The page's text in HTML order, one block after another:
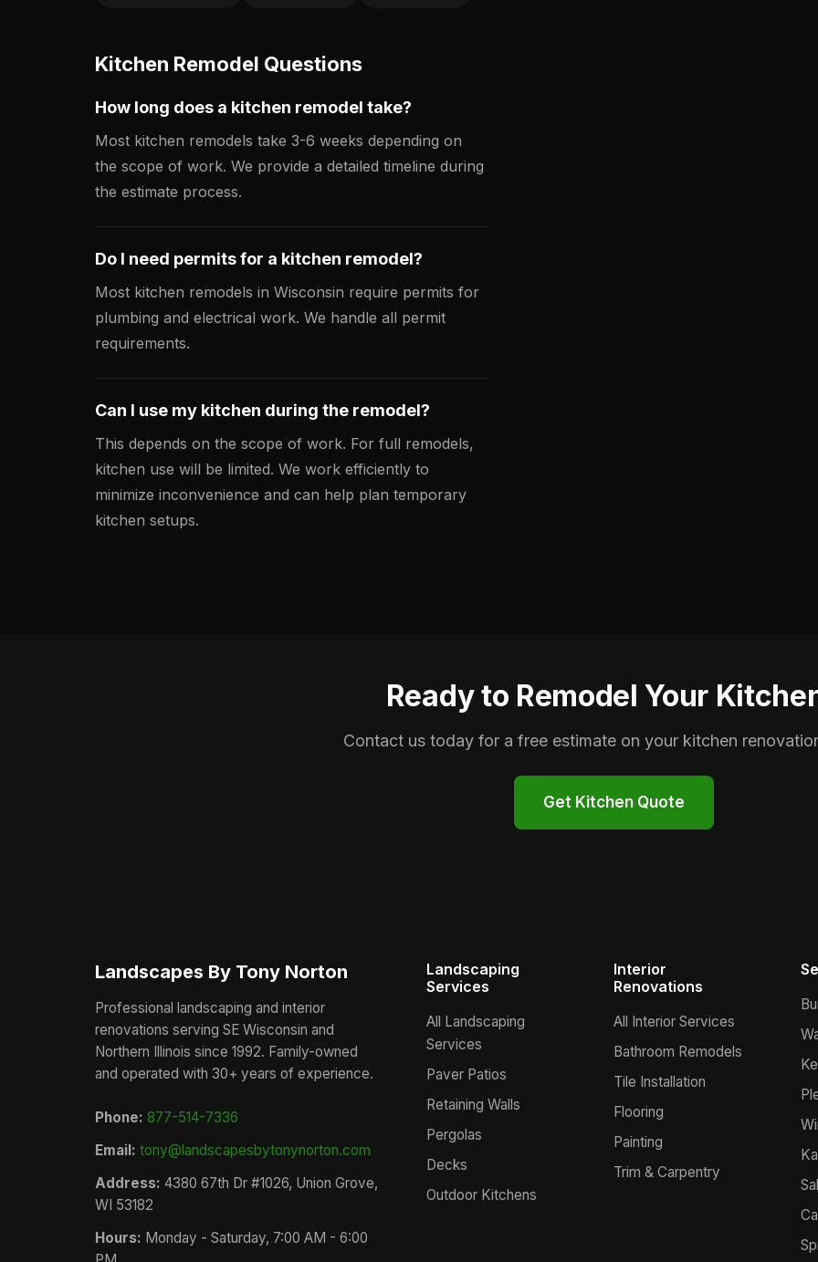
Kitchen Remodel Questions
How long does a kitchen remodel take?
Most kitchen remodels take 3-6 weeks depending on
the scope of work. We provide a detailed timeline during
the estimate process.
Do I need permits for a kitchen remodel?
Most kitchen remodels in Wisconsin require permits for
plumbing and electrical work. We handle all permit
requirements.
Can I use my kitchen during the remodel?
This depends on the scope of work. For full remodels,
kitchen use will be limited. We work efficiently to
minimize inconvenience and can help plan temporary
kitchen setups.
Ready to Remodel Your
Contact us today for a free estimate on your kitchen
Get Kitchen Quote
Landscapes By Tony Norton
Professional landscaping and interior
renovations serving SE Wisconsin and
Northern Illinois since 1992. Family-owned
and operated with 30+ years of experience.
Phone: 877-514-7336
Email: tony@landscapesbytonynorton.com
Address: 4380 67th Dr #1026, Union Grove,
WI 53182
Hours: Monday - Saturday, 7:00 AM - 6:00
Landscaping
Services
All Landscaping
Services
Paver Patios
Retaining Walls
Pergolas
Decks
Outdoor Kitchens
Interior
Renovations
All Interior Services
Bathroom Remodels
Tile Installation
Flooring
Painting
Trim & Carpentry